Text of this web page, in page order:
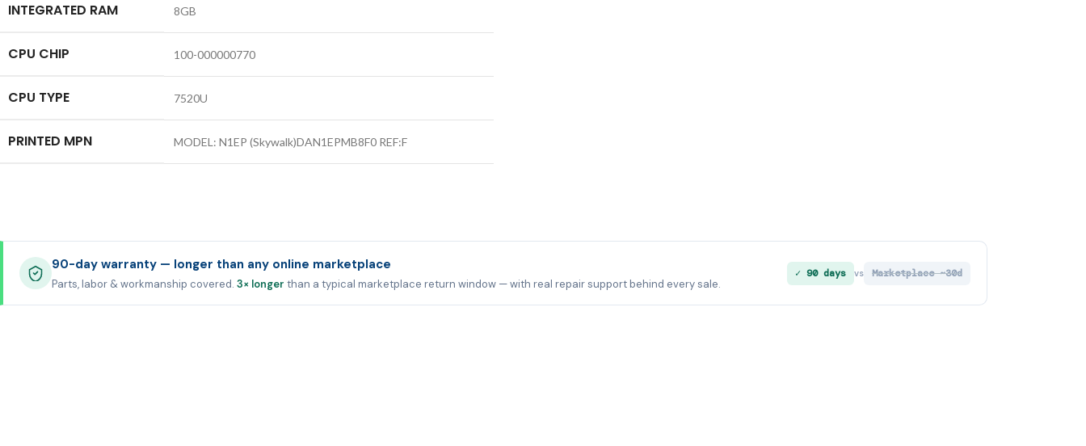
INTEGRATED RAM 8GB
CPU CHIP 100-000000770
CPU TYPE 7520U
PRINTED MPN MODEL: N1EP (Skywalk)DAN1EPMB8F0 REF:F
90-day warranty — longer than any online marketplace
Parts, labor & workmanship covered. 3× longer than a typical marketplace return window — with real repair support behind every sale.
✓ 90 days vs Marketplace ~30d